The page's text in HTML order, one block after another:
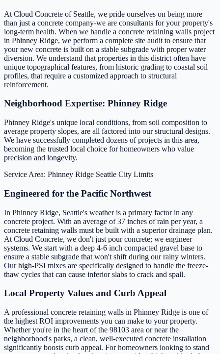
At Cloud Concrete of Seattle, we pride ourselves on being more
than just a concrete company-we are consultants for your property's
long-term health. When we handle a concrete retaining walls project
in Phinney Ridge, we perform a complete site audit to ensure that
your new concrete is built on a stable subgrade with proper water
diversion. We understand that properties in this district often have
unique topographical features, from historic grading to coastal soil
profiles, that require a customized approach to structural
reinforcement.
Neighborhood Expertise: Phinney Ridge
Phinney Ridge's unique local conditions, from soil composition to
average property slopes, are all factored into our structural designs.
We have successfully completed dozens of projects in this area,
becoming the trusted local choice for homeowners who value
precision and longevity.
Service Area: Phinney Ridge Seattle City Limits
Engineered for the Pacific Northwest
In Phinney Ridge, Seattle's weather is a primary factor in any
concrete project. With an average of 37 inches of rain per year, a
concrete retaining walls must be built with a superior drainage plan.
At Cloud Concrete, we don't just pour concrete; we engineer
systems. We start with a deep 4-6 inch compacted gravel base to
ensure a stable subgrade that won't shift during our rainy winters.
Our high-PSI mixes are specifically designed to handle the freeze-
thaw cycles that can cause inferior slabs to crack and spall.
Local Property Values and Curb Appeal
A professional concrete retaining walls in Phinney Ridge is one of
the highest ROI improvements you can make to your property.
Whether you're in the heart of the 98103 area or near the
neighborhood's parks, a clean, well-executed concrete installation
significantly boosts curb appeal. For homeowners looking to stand